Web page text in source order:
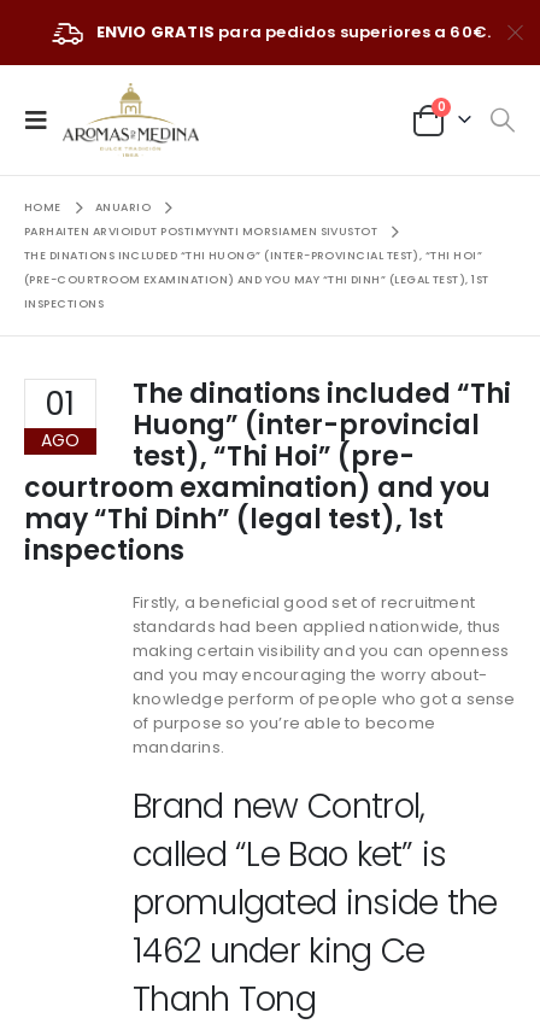
ENVIO GRATIS para pedidos superiores a 60€.
0
HOME
ANUARIO
PARHAITEN ARVIOIDUT POSTIMYYNTI MORSIAMEN SIVUSTOT
THE DINATIONS INCLUDED “THI HUONG” (INTER-PROVINCIAL TEST), “THI HOI”
(PRE-COURTROOM EXAMINATION) AND YOU MAY “THI DINH” (LEGAL TEST), 1ST
INSPECTIONS
01
AGO
The dinations included “Thi
Huong” (inter-provincial
test), “Thi Hoi” (pre-
courtroom examination) and you
may “Thi Dinh” (legal test), 1st
inspections
Firstly, a beneficial good set of recruitment
standards had been applied nationwide, thus
making certain visibility and you can openness
and you may encouraging the worry about-
knowledge perform of people who got a sense
of purpose so you’re able to become
mandarins.
Brand new Control,
called “Le Bao ket” is
promulgated inside the
1462 under king Ce
Thanh Tong